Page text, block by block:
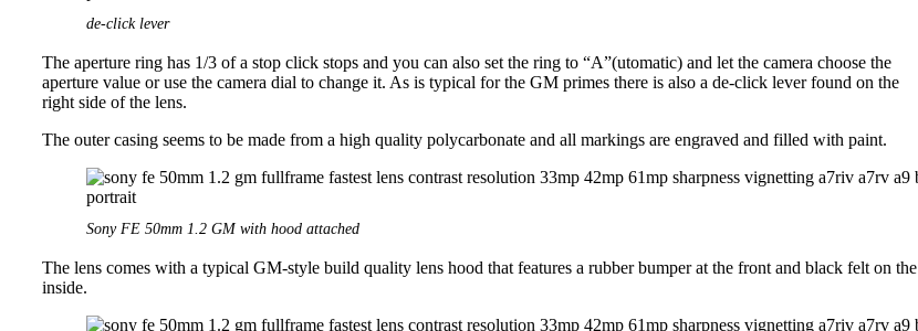
de-click lever
The aperture ring has 1/3 of a stop click stops and you can also set the ring to “A”(utomatic) and let the camera choose the
aperture value or use the camera dial to change it. As is typical for the GM primes there is also a de-click lever found on the
right side of the lens.
The outer casing seems to be made from a high quality polycarbonate and all markings are engraved and filled with paint.
Sony FE 50mm 1.2 GM with hood attached
The lens comes with a typical GM-style build quality lens hood that features a rubber bumper at the front and black felt on the
inside.